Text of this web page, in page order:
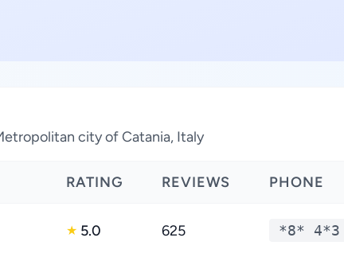
city of Catania, Italy
RATING REVIEWS PHONE
★ 5.0 625 *8*